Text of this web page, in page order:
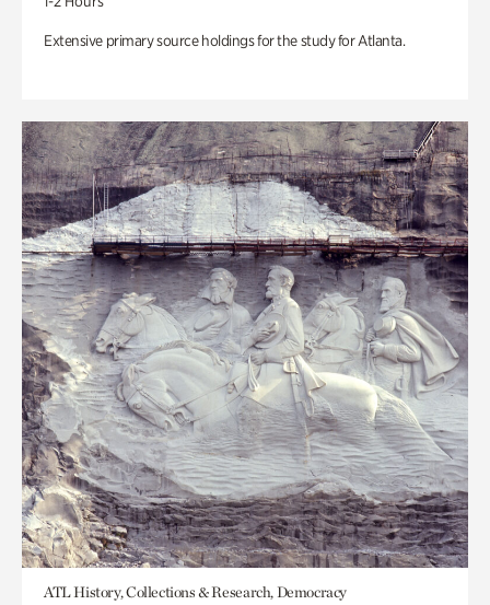
Extensive primary source holdings for the study for Atlanta.
ATL History, Collections & Research, Democracy